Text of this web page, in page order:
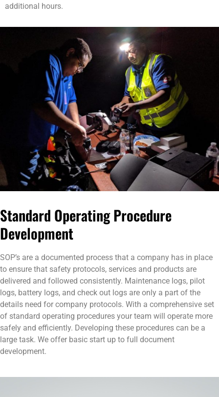
additional hours.
Standard Operating Procedure
Development
SOP’s are a documented process that a company has in place
to ensure that safety protocols, services and products are
delivered and followed consistently. Maintenance logs, pilot
logs, battery logs, and check out logs are only a part of the
details need for company protocols. With a comprehensive set
of standard operating procedures your team will operate more
safely and efficiently. Developing these procedures can be a
large task. We offer basic start up to full document
development.